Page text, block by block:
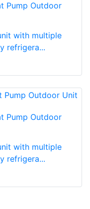
Pump Outdoor
with multiple
refrigera...
Pump Outdoor
with multiple
refrigera...